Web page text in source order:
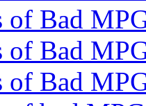
of Bad
of Bad
of Bad